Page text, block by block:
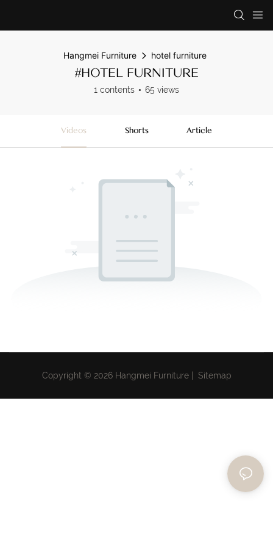
Hangmei Furniture hotel furniture
#HOTEL FURNITURE
1 contents 65 views
Videos Shorts Article
Copyright © 2026 Hangmei Furniture | Sitemap